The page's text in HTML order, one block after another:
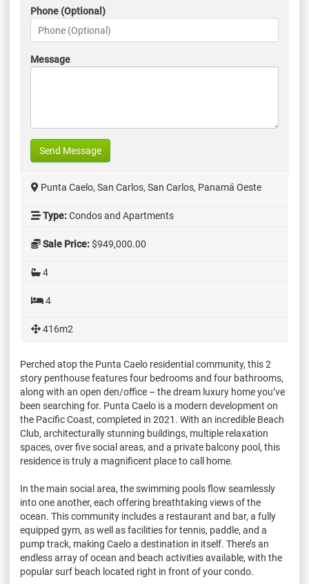
Phone (Optional)
Message
Send Message
Punta Caelo, San Carlos, San Carlos, Panamá Oeste
Type:Condos and Apartments
Sale Price:$949,000.00
4
4
416m2
Perched atop the Punta Caelo residential community, this 2
story penthouse features four bedrooms and four bathrooms,
along with an open den/office – the dream luxury home you’ve
been searching for. Punta Caelo is a modern development on
the Pacific Coast, completed in 2021. With an incredible Beach
Club, architecturally stunning buildings, multiple relaxation
spaces, over five social areas, and a private balcony pool, this
residence is truly a magnificent place to call home.
In the main social area, the swimming pools flow seamlessly
into one another, each offering breathtaking views of the
ocean. This community includes a restaurant and bar, a fully
equipped gym, as well as facilities for tennis, paddle, and a
pump track, making Caelo a destination in itself. There’s an
endless array of ocean and beach activities available, with the
popular surf beach located right in front of your condo.